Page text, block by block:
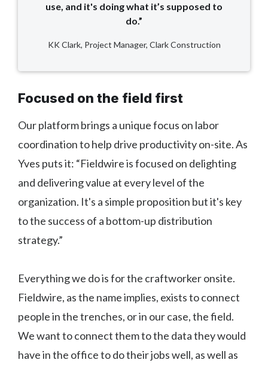
use, and it's doing what it’s supposed to
do.”
KK Clark, Project Manager, Clark Construction
Focused on the field first
Our platform brings a unique focus on labor
coordination to help drive productivity on-site. As
Yves puts it: “Fieldwire is focused on delighting
and delivering value at every level of the
organization. It's a simple proposition but it's key
to the success of a bottom-up distribution
strategy.”
Everything we do is for the craftworker onsite.
Fieldwire, as the name implies, exists to connect
people in the trenches, or in our case, the field.
We want to connect them to the data they would
have in the office to do their jobs well, as well as